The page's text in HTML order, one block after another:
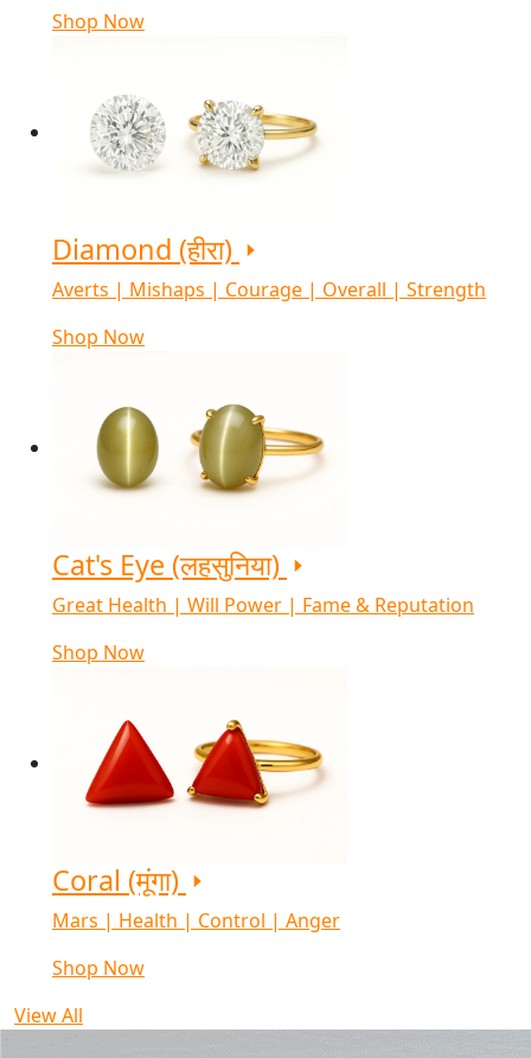
Shop Now
Diamond (हीरा)
Averts | Mishaps | Courage | Overall | Strength
Shop Now
Cat's Eye (लहसुनिया)
Great Health | Will Power | Fame & Reputation
Shop Now
Coral (मूंगा)
Mars | Health | Control | Anger
Shop Now
View All